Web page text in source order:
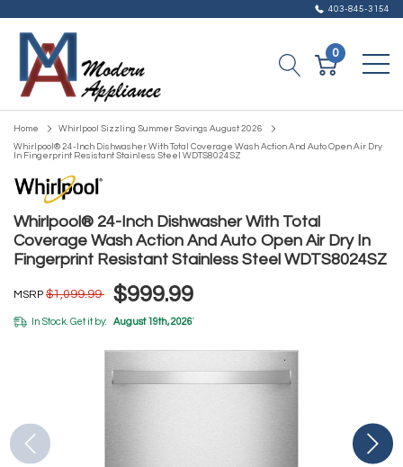
403-845-3154
0
Home
Whirlpool Sizzling Summer Savings August 2026
Whirlpool® 24-Inch Dishwasher With Total Coverage Wash Action And Auto Open Air Dry
In Fingerprint Resistant Stainless Steel WDTS8024SZ
Whirlpool® 24-Inch Dishwasher With Total
Coverage Wash Action And Auto Open Air Dry In
Fingerprint Resistant Stainless Steel WDTS8024SZ
MSRP $1,099.99 $999.99
In Stock. Get it by: August 19th, 2026*